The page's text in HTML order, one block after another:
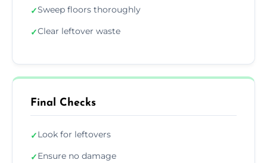
✓Sweep floors thoroughly
✓Clear leftover waste
Final Checks
✓Look for leftovers
✓Ensure no damage